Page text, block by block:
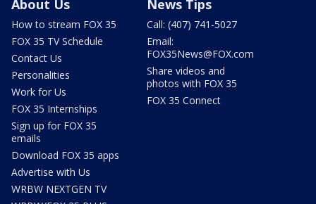
About Us
How to stream FOX 35
FOX 35 TV Schedule
Contact Us
Personalities
Work for Us
FOX 35 Internships
Sign up for FOX 35
emails
Download FOX 35 apps
Advertise with Us
WRBW NEXTGEN TV
News Tips
Call: (407) 741-5027
Email:
FOX35News@FOX.com
Share videos and
photos with FOX 35
FOX 35 Connect